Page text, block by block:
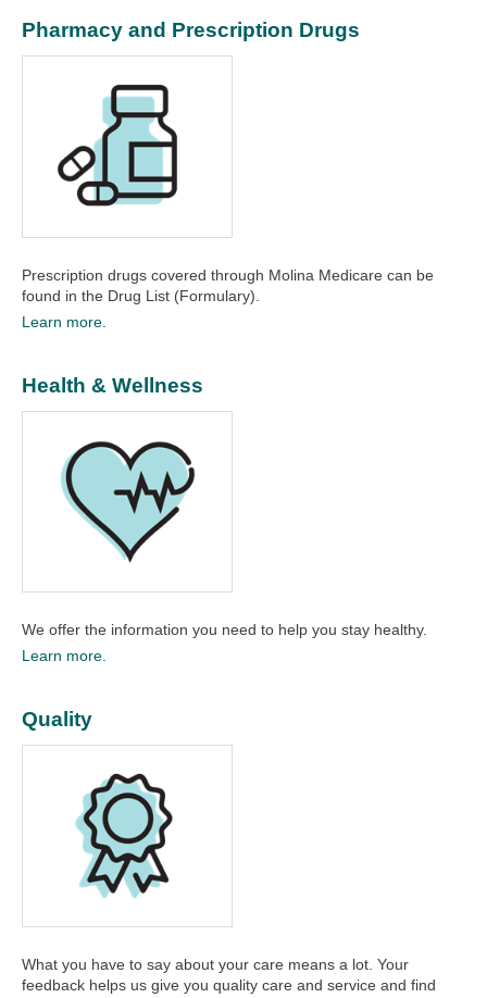
Pharmacy and Prescription Drugs
Prescription drugs covered through Molina Medicare can be
found in the Drug List (Formulary).
Learn more.
Health & Wellness
We offer the information you need to help you stay healthy.​
Learn more.
Quality
What you have to say about your care means a lot. Your
feedback helps us give you quality care and service and find